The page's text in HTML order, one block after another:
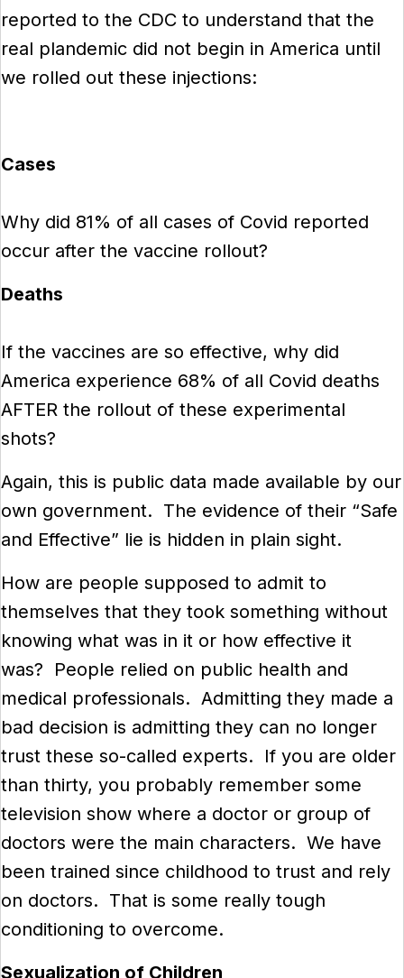
reported to the CDC to understand that the
real plandemic did not begin in America until
we rolled out these injections:
Cases
Why did 81% of all cases of Covid reported
occur after the vaccine rollout?
Deaths
If the vaccines are so effective, why did
America experience 68% of all Covid deaths
AFTER the rollout of these experimental
shots?
Again, this is public data made available by our
own government. The evidence of their “Safe
and Effective” lie is hidden in plain sight.
How are people supposed to admit to
themselves that they took something without
knowing what was in it or how effective it
was? People relied on public health and
medical professionals. Admitting they made a
bad decision is admitting they can no longer
trust these so-called experts. If you are older
than thirty, you probably remember some
television show where a doctor or group of
doctors were the main characters. We have
been trained since childhood to trust and rely
on doctors. That is some really tough
conditioning to overcome.
Sexualization of Children